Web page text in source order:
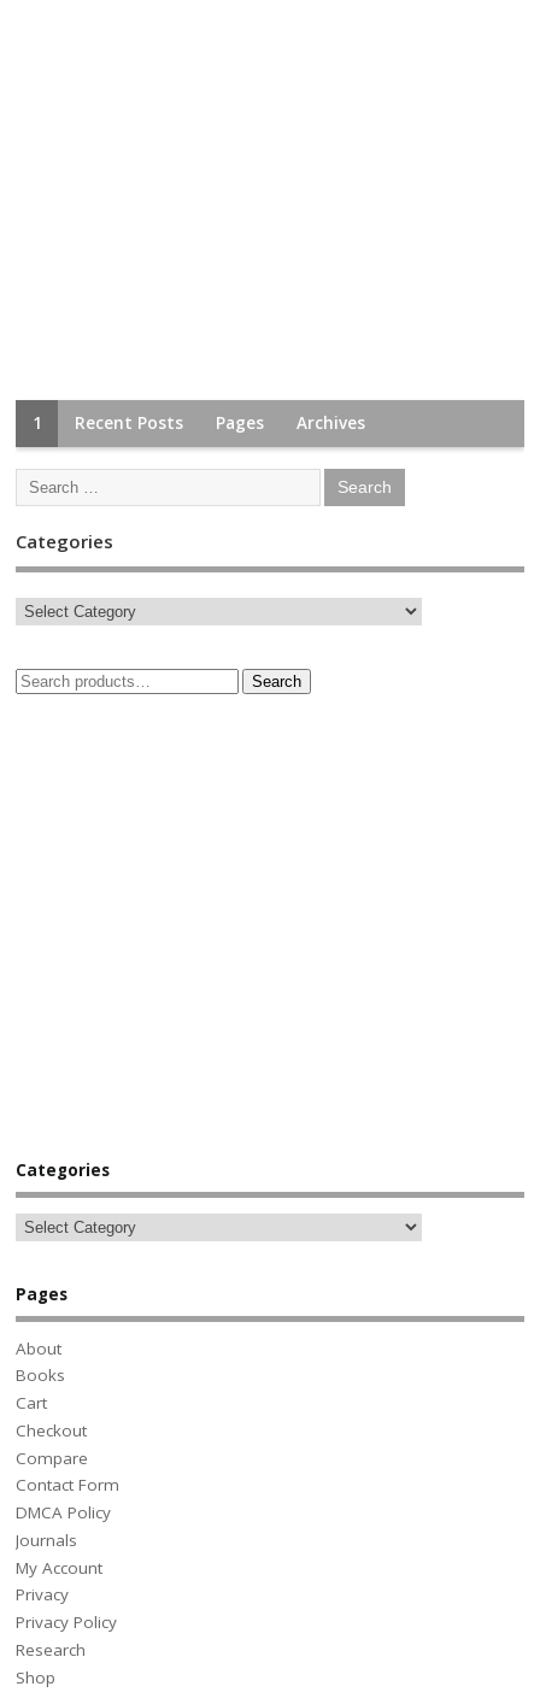
1 Recent Posts Pages Archives
Categories
Search
Categories
Pages
About
Books
Cart
Checkout
Compare
Contact Form
DMCA Policy
Journals
My Account
Privacy
Privacy Policy
Research
Shop